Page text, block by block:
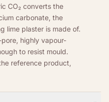
CO₂ converts the
carbonate, the
lime plaster is made of.
highly vapour-
to resist mould.
reference product,